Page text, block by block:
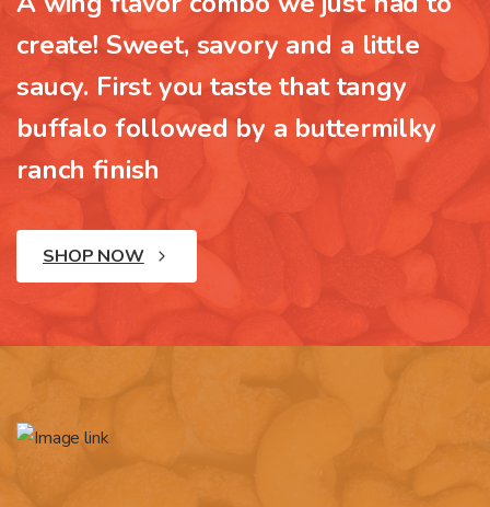
create! Sweet, savory and a little
saucy. First you taste that tangy
buffalo followed by a buttermilky
ranch finish
SHOP NOW